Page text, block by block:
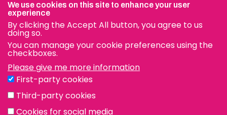
Terms & Conditions
Privacy & Cookies
Modern Slavery Statement
Social Media
eduroam
We use cookies on this site to enhance your user
experience
By clicking the Accept All button, you agree to us
doing so.
You can manage your cookie preferences using the
checkboxes.
Please give me more information
First-party cookies
Third-party cookies
Cookies for social media